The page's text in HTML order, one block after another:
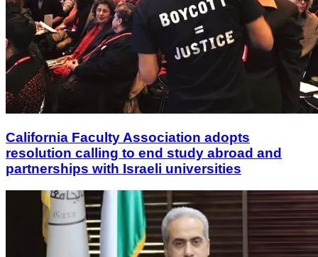
California Faculty Association adopts
resolution calling to end study abroad and
partnerships with Israeli universities